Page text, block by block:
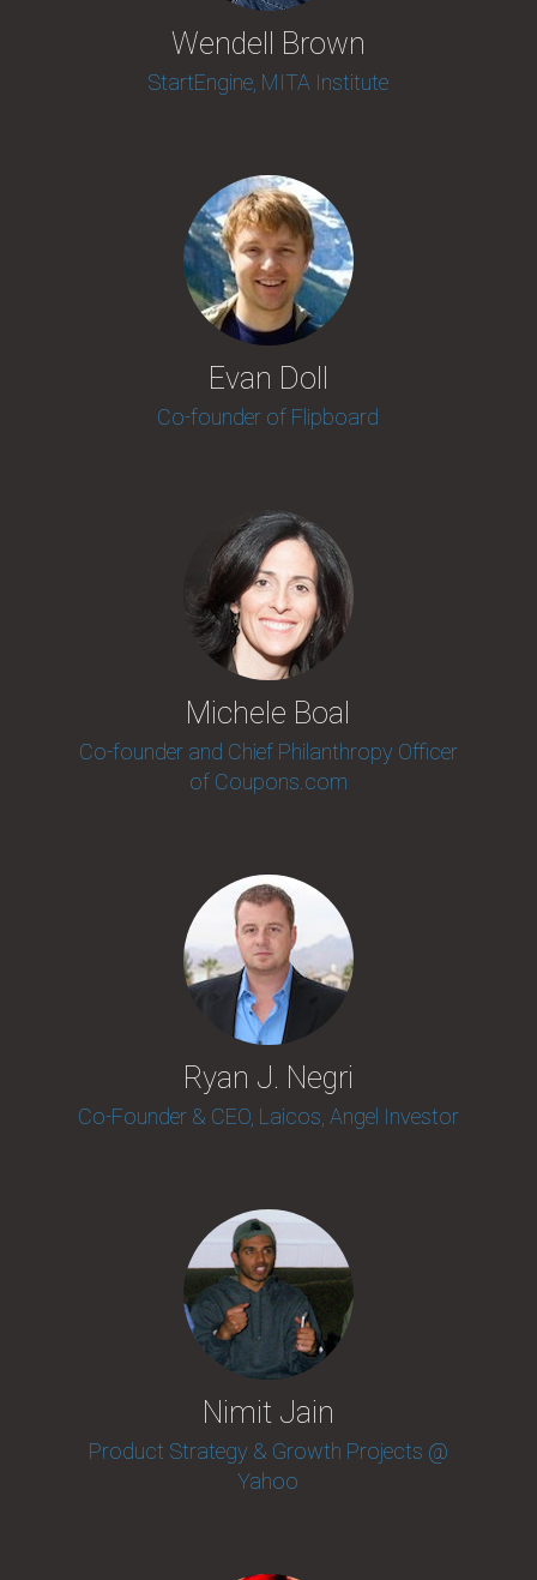
Wendell Brown
StartEngine, MITA Institute
Evan Doll
Co-founder of Flipboard
Michele Boal
Co-founder and Chief Philanthropy Officer
of Coupons.com
Ryan J. Negri
Co-Founder & CEO, Laicos, Angel Investor
Nimit Jain
Product Strategy & Growth Projects @
Yahoo